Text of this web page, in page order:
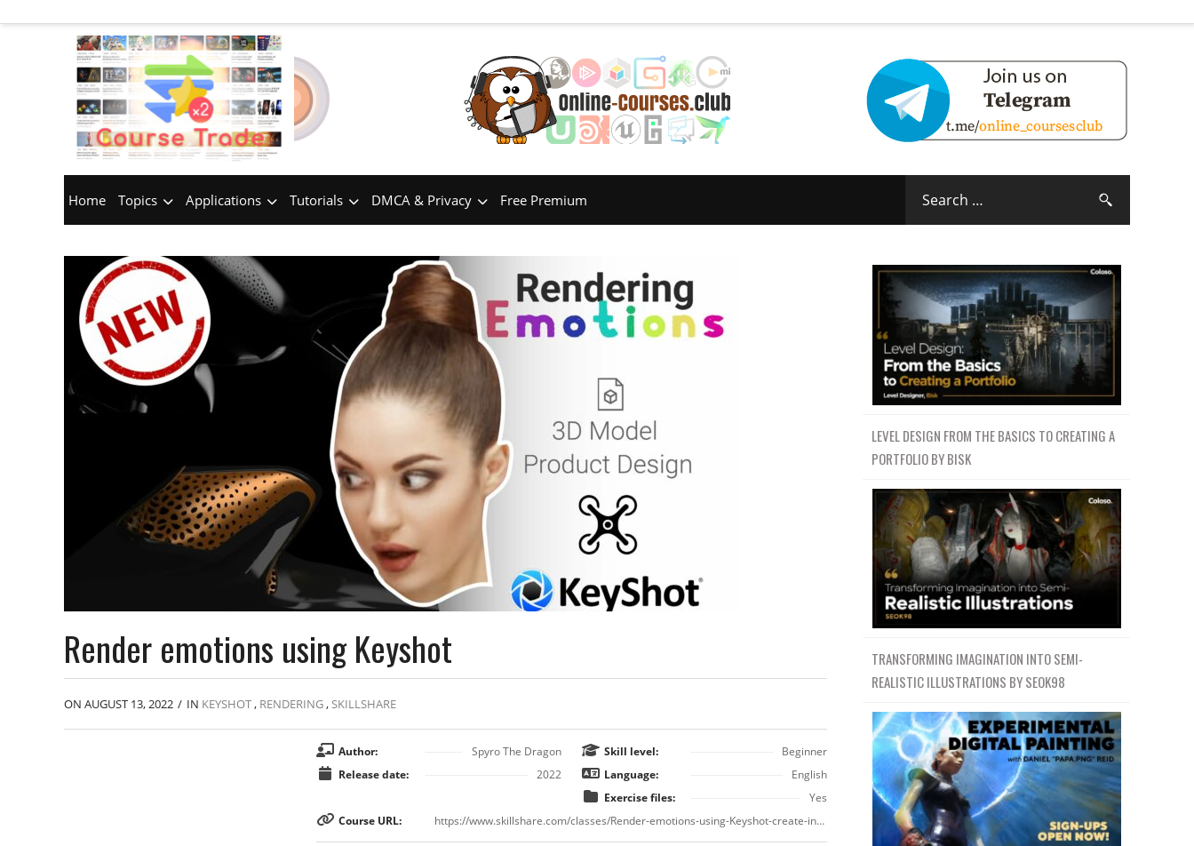
Home Topics Applications Tutorials DMCA & Privacy Free Premium
Render emotions using Keyshot
ON AUGUST 13, 2022 / IN KEYSHOT, RENDERING,SKILLSHARE
Author:
Spyro The Dragon
Release date:
2022
Skill level:
Beginner
Language:
English
Exercise files:
Yes
Course URL:
https://www.skillshare.com/classes/Render-emotions-using-Keyshot-create-interesting-product-renders-capable-of-telling-a-story/1625502581
LEVEL DESIGN FROM THE BASICS TO CREATING A
PORTFOLIO BY BISK
TRANSFORMING IMAGINATION INTO SEMI-
REALISTIC ILLUSTRATIONS BY SEOK98